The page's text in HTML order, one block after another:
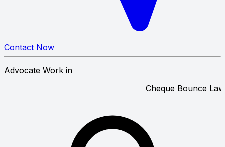
Contact Now
Advocate Work in
Cheque